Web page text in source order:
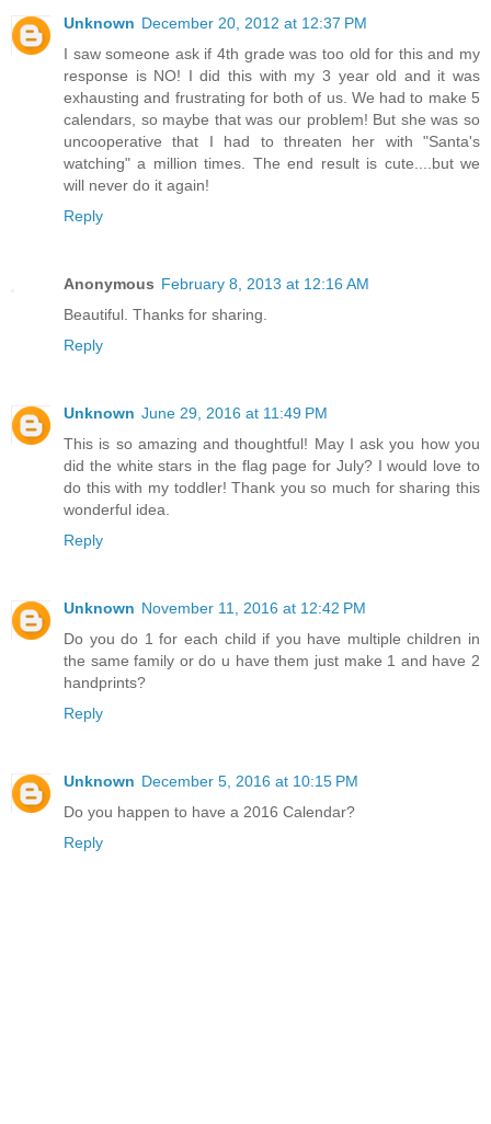
Unknown December 20, 2012 at 12:37 PM
I saw someone ask if 4th grade was too old for this and my
response is NO! I did this with my 3 year old and it was
exhausting and frustrating for both of us. We had to make 5
calendars, so maybe that was our problem! But she was so
uncooperative that I had to threaten her with "Santa's
watching" a million times. The end result is cute....but we
will never do it again!
Reply
Anonymous February 8, 2013 at 12:16 AM
Beautiful. Thanks for sharing.
Reply
Unknown June 29, 2016 at 11:49 PM
This is so amazing and thoughtful! May I ask you how you
did the white stars in the flag page for July? I would love to
do this with my toddler! Thank you so much for sharing this
wonderful idea.
Reply
Unknown November 11, 2016 at 12:42 PM
Do you do 1 for each child if you have multiple children in
the same family or do u have them just make 1 and have 2
handprints?
Reply
Unknown December 5, 2016 at 10:15 PM
Do you happen to have a 2016 Calendar?
Reply